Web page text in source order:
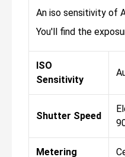
An iso sensitivity of
You'll find the
ISO
Sensitivity
Shutter Speed
Metering